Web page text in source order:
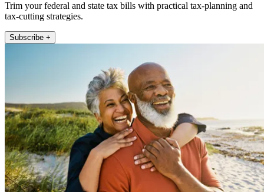
Trim your federal and state tax bills with practical tax-planning and
tax-cutting strategies.
Subscribe +